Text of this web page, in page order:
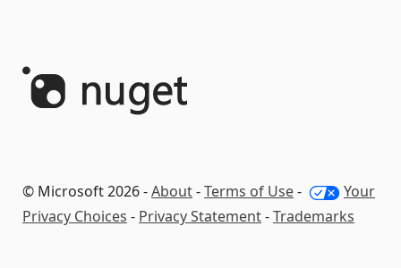
© Microsoft 2026 -About-Terms of Use-
Your
Privacy Choices - Privacy Statement-Trademarks